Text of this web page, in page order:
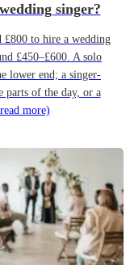
singer?
£800 to hire a wedding
£450–£600. A solo
lower end; a singer-
of the day, or a
more)